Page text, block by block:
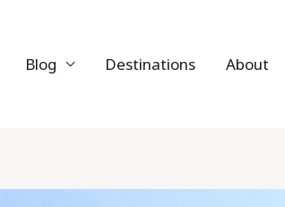
Blog Destinations About